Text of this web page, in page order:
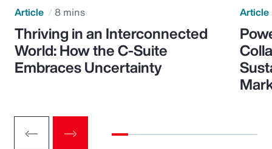
Article 8 mins
Thriving in an Interconnected
World: How the C-Suite
Embraces Uncertainty
Article